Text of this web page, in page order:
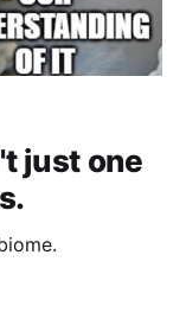
just one